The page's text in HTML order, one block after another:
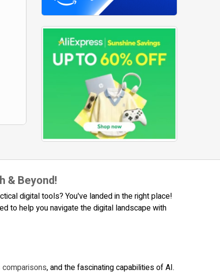
& Beyond!
digital tools? You've landed in the right place!
to help you navigate the digital landscape with
comparisons, and the fascinating capabilities of AI.